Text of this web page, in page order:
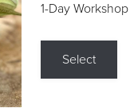
1-Day
Select